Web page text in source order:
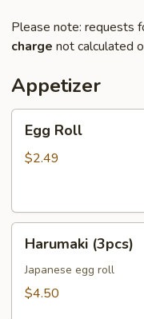
Please note: requests
charge not calculated
Appetizer
RollEgg Roll
$2.49
(3pcs)
Harumaki (3pcs)
Japanese egg roll
$4.50